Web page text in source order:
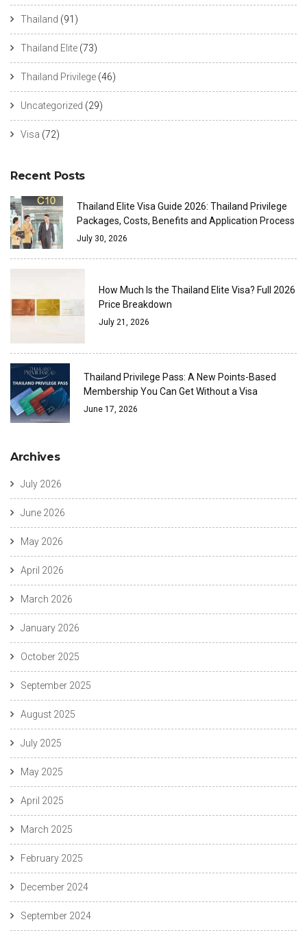
Thailand (91)
Thailand Elite (73)
Thailand Privilege (46)
Uncategorized (29)
Visa (72)
Recent Posts
Thailand Elite Visa Guide 2026: Thailand Privilege
Packages, Costs, Benefits and Application Process
July 30, 2026
How Much Is the Thailand Elite Visa? Full 2026
Price Breakdown
July 21, 2026
Thailand Privilege Pass: A New Points-Based
Membership You Can Get Without a Visa
June 17, 2026
Archives
July 2026
June 2026
May 2026
April 2026
March 2026
January 2026
October 2025
September 2025
August 2025
July 2025
May 2025
April 2025
March 2025
February 2025
December 2024
September 2024